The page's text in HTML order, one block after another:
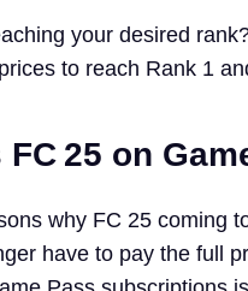
your desired
to reach Rank 1
FC 25 on
why FC 25 coming
have to pay the full